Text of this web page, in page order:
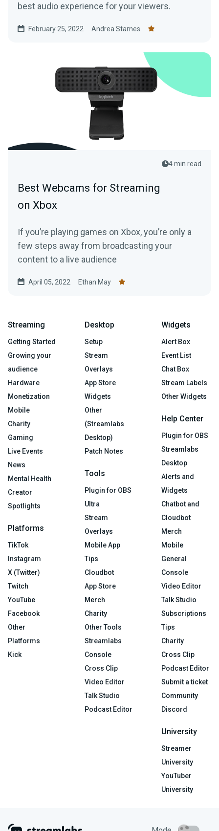
best audio experience for your viewers.
February 25, 2022 Andrea Starnes
4 min read
Best Webcams for Streaming
on Xbox
If you’re playing games on Xbox, you’re only a
few steps away from broadcasting your
content to a live audience
April 05, 2022 Ethan May
Streaming
Getting Started
Growing your
audience
Hardware
Monetization
Mobile
Charity
Gaming
Live Events
News
Mental Health
Creator
Spotlights
Platforms
TikTok
Instagram
X (Twitter)
Twitch
YouTube
Facebook
Other
Platforms
Kick
Desktop
Setup
Stream
Overlays
App Store
Widgets
Other
(Streamlabs
Desktop)
Patch Notes
Tools
Plugin for OBS
Ultra
Stream
Overlays
Mobile App
Tips
Cloudbot
App Store
Merch
Charity
Other Tools
Streamlabs
Console
Cross Clip
Video Editor
Talk Studio
Podcast Editor
Widgets
Alert Box
Event List
Chat Box
Stream Labels
Other Widgets
Help Center
Plugin for OBS
Streamlabs
Desktop
Alerts and
Widgets
Chatbot and
Cloudbot
Merch
Mobile
General
Console
Video Editor
Talk Studio
Subscriptions
Tips
Charity
Cross Clip
Podcast Editor
Submit a ticket
Community
Discord
University
Streamer
University
YouTuber
University